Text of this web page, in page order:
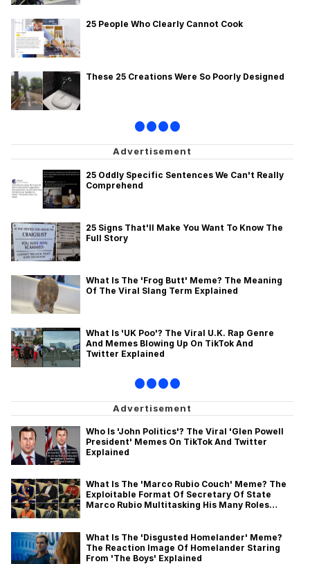
25 People Who Clearly Cannot Cook
These 25 Creations Were So Poorly Designed
••••
25 Oddly Specific Sentences We Can't Really
Comprehend
25 Signs That'll Make You Want To Know The
Full Story
What Is The 'Frog Butt' Meme? The Meaning
Of The Viral Slang Term Explained
What Is 'UK Poo'? The Viral U.K. Rap Genre
And Memes Blowing Up On TikTok And
Twitter Explained
••••
Who Is 'John Politics'? The Viral 'Glen Powell
President' Memes On TikTok And Twitter
Explained
What Is The 'Marco Rubio Couch' Meme? The
Exploitable Format Of Secretary Of State
Marco Rubio Multitasking His Many Roles
What Is The 'Disgusted Homelander' Meme?
The Reaction Image Of Homelander Staring
From 'The Boys' Explained